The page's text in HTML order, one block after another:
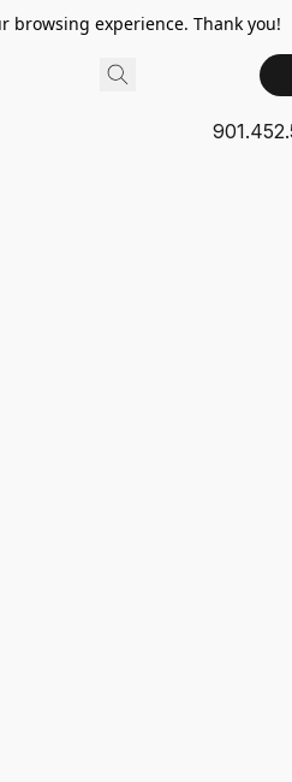
browsing experience. Thank you!